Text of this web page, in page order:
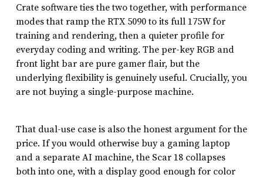
Crate software ties the two together, with performance
modes that ramp the RTX 5090 to its full 175W for
training and rendering, then a quieter profile for
everyday coding and writing. The per-key RGB and
front light bar are pure gamer flair, but the
underlying flexibility is genuinely useful. Crucially, you
are not buying a single-purpose machine.
That dual-use case is also the honest argument for the
price. If you would otherwise buy a gaming laptop
and a separate AI machine, the Scar 18 collapses
both into one, with a display good enough for color